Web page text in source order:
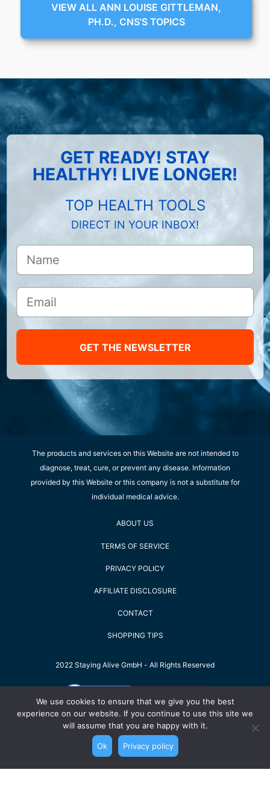
VIEW ALL ANN LOUISE GITTLEMAN,
PH.D., CNS'S TOPICS
GET READY! STAY
HEALTHY! LIVE LONGER!
TOP HEALTH TOOLS
DIRECT IN YOUR INBOX!
GET THE NEWSLETTER
The products and services on this Website are not intended to
diagnose, treat, cure, or prevent any disease. Information
provided by this Website or this company is not a substitute for
individual medical advice.
ABOUT US
TERMS OF SERVICE
PRIVACY POLICY
AFFILIATE DISCLOSURE
CONTACT
SHOPPING TIPS
2022 Staying Alive GmbH - All Rights Reserved
We use cookies to ensure that we give you the best
experience on our website. If you continue to use this site we
will assume that you are happy with it.
Ok Privacy policy